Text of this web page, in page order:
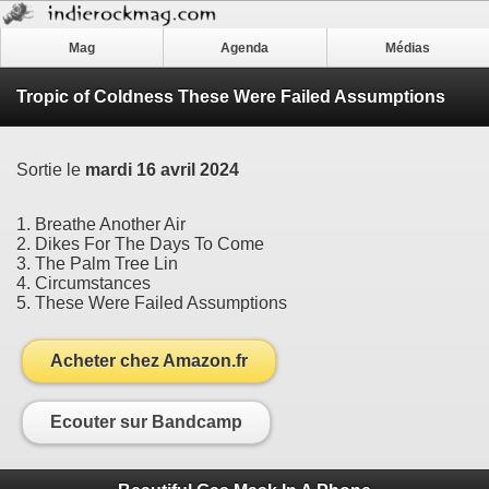
Mag Agenda Médias
Tropic of Coldness These Were Failed Assumptions
Sortie le mardi 16 avril 2024
1. Breathe Another Air
2. Dikes For The Days To Come
3. The Palm Tree Lin
4. Circumstances
5. These Were Failed Assumptions
Acheter chez Amazon.fr
Ecouter sur Bandcamp